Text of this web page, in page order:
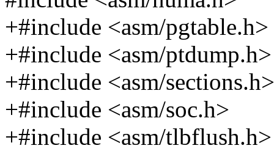
+#include <asm/pgtable.h>
+#include <asm/ptdump.h>
+#include <asm/sections.h>
+#include <asm/soc.h>
+#include <asm/tlbflush.h>